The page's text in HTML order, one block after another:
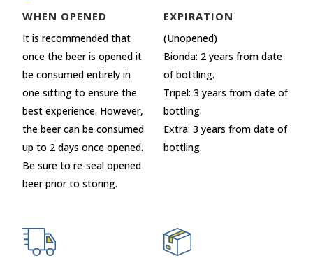
WHEN OPENED
It is recommended that
once the beer is opened it
be consumed entirely in
one sitting to ensure the
best experience. However,
the beer can be consumed
up to 2 days once opened.
Be sure to re-seal opened
beer prior to storing.
EXPIRATION
(Unopened)
Bionda: 2 years from date
of bottling.
Tripel: 3 years from date of
bottling.
Extra: 3 years from date of
bottling.